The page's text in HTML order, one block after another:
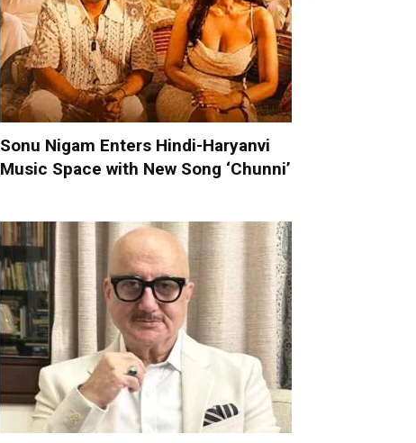
Sonu Nigam Enters Hindi-Haryanvi
Music Space with New Song ‘Chunni’